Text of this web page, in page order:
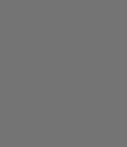
- Formula 1™
Engineer